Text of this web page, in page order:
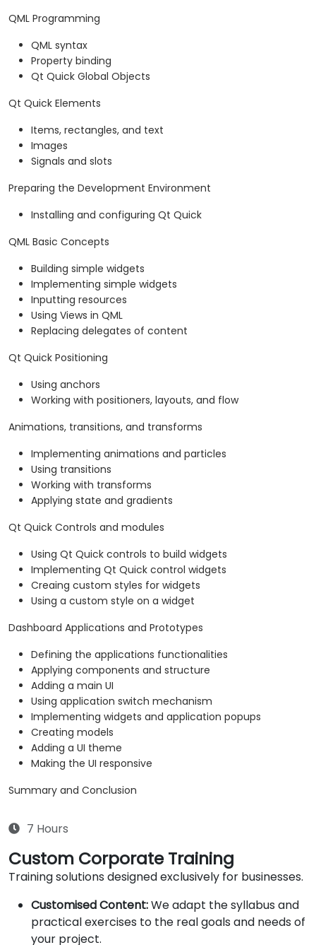
QML Programming
QML syntax
Property binding
Qt Quick Global Objects
Qt Quick Elements
Items, rectangles, and text
Images
Signals and slots
Preparing the Development Environment
Installing and configuring Qt Quick
QML Basic Concepts
Building simple widgets
Implementing simple widgets
Inputting resources
Using Views in QML
Replacing delegates of content
Qt Quick Positioning
Using anchors
Working with positioners, layouts, and flow
Animations, transitions, and transforms
Implementing animations and particles
Using transitions
Working with transforms
Applying state and gradients
Qt Quick Controls and modules
Using Qt Quick controls to build widgets
Implementing Qt Quick control widgets
Creaing custom styles for widgets
Using a custom style on a widget
Dashboard Applications and Prototypes
Defining the applications functionalities
Applying components and structure
Adding a main UI
Using application switch mechanism
Implementing widgets and application popups
Creating models
Adding a UI theme
Making the UI responsive
Summary and Conclusion
7 Hours
Custom Corporate Training
Training solutions designed exclusively for businesses.
Customised Content:We adapt the syllabus and
practical exercises to the real goals and needs of
your project.